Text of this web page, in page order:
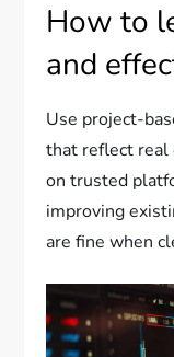
How to
and
Use project-
that reflect real
on trusted
improving
are fine when